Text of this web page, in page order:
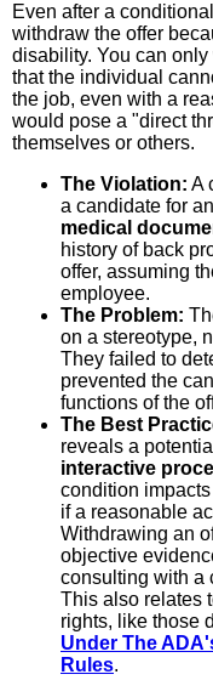
Even after a
withdraw the offer
disability. You can
that the individual
the job, even with a
would pose a "direct
themselves or others.
The Violation: A
a candidate for
medical
history of back
offer, assuming
employee.
The Problem:
on a stereotype,
They failed to
prevented the
functions of the
The Best
reveals a
interactive
condition
if a reasonable
Withdrawing an
objective
consulting with a
This also relates
rights, like those
Under The
Rules.